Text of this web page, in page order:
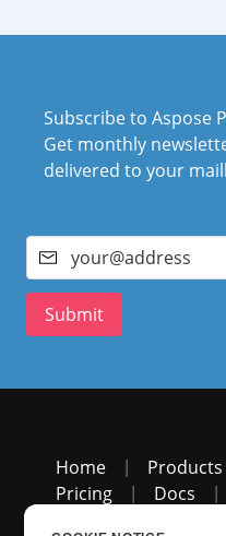
Subscribe to Aspose
Get monthly
delivered to your
Submit
Home | Products
Pricing | Docs |